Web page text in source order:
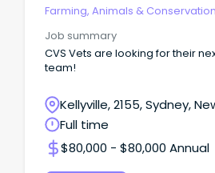
Farming, Animals & Conservation
Job summary
CVS Vets are looking for their
team!
Kellyville, 2155, Sydney,
Full time
$80,000 - $80,000 Annual